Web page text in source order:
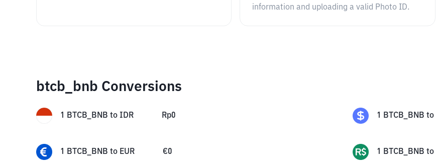
information and uploading a valid Photo ID.
btcb_bnb Conversions
1 BTCB_BNB to IDR Rp0 1 BTCB_BNB to
1 BTCB_BNB to EUR €0 1 BTCB_BNB to